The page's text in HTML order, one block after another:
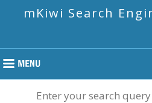
mKiwi Search
Enter your search